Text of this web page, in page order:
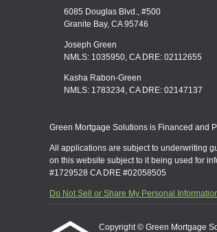
6085 Douglas Blvd., #500
Granite Bay, CA 95746
Joseph Green
NMLS: 1035950, CA DRE: 02112655
Kasha Rabon-Green
NMLS: 1783234, CA DRE: 02147137
Green Mortgage Solutions is Financed and
All applications are subject to underwriting
on this website subject to it being used for
#1729528 CA DRE #02058505
Do Not Sell or Share My Personal
Copyright © Green Mortgage